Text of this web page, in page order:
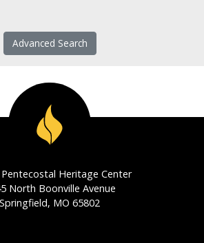
Advanced Search
Heritage Center
North Boonville Avenue
Springfield, MO 65802